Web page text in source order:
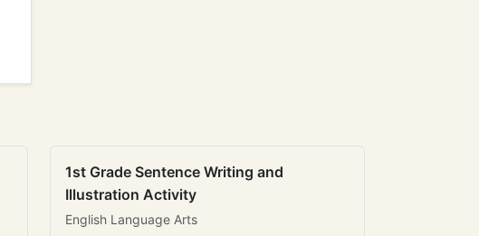
1st Grade Sentence Writing and
Illustration Activity
English Language Arts